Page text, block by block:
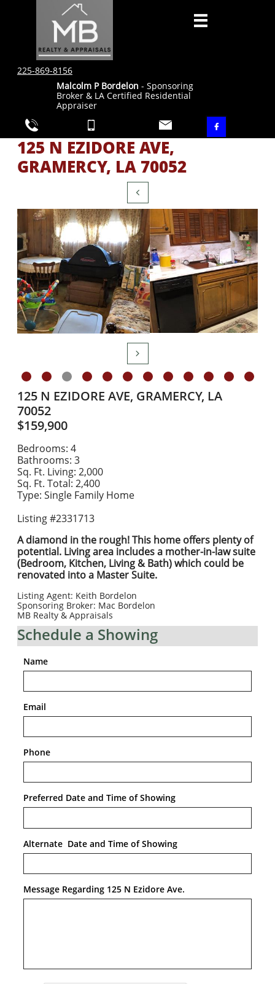

225-869-8156
Malcolm P Bordelon - Sponsoring
Broker & LA Certified Residential
Appraiser
   
125 N EZIDORE AVE,
GRAMERCY, LA 70052


125 N EZIDORE AVE, GRAMERCY, LA
70052
$159,900
Bedrooms: 4
Bathrooms: 3
Sq. Ft. Living: 2,000
Sq. Ft. Total: 2,400
Type: Single Family Home
Listing #2331713
​A diamond in the rough! This home offers plenty of
potential. Living area includes a mother-in-law suite
(Bedroom, Kitchen, Living & Bath) which could be
renovated into a Master Suite.
​Listing Agent: Keith Bordelon
Sponsoring Broker: Mac Bordelon
MB Realty & Appraisals
Schedule a Showing
Name
Email
Phone
Preferred Date and Time of Showing
Alternate  Date and Time of Showing
Message Regarding 125 N Ezidore Ave.